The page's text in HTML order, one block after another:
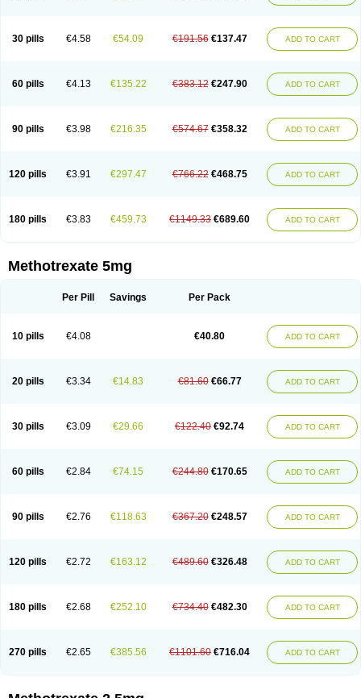
30 pills €4.58 €54.09 €191.56 €137.47 ADD TO CART
60 pills €4.13 €135.22 €383.12 €247.90 ADD TO CART
90 pills €3.98 €216.35 €574.67 €358.32 ADD TO CART
120 pills €3.91 €297.47 €766.22 €468.75 ADD TO CART
180 pills €3.83 €459.73 €1149.33 €689.60 ADD TO CART
Methotrexate 5mg
Per Pill Savings Per Pack
10 pills €4.08 €40.80 ADD TO CART
20 pills €3.34 €14.83 €81.60 €66.77 ADD TO CART
30 pills €3.09 €29.66 €122.40 €92.74 ADD TO CART
60 pills €2.84 €74.15 €244.80 €170.65 ADD TO CART
90 pills €2.76 €118.63 €367.20 €248.57 ADD TO CART
120 pills €2.72 €163.12 €489.60 €326.48 ADD TO CART
180 pills €2.68 €252.10 €734.40 €482.30 ADD TO CART
270 pills €2.65 €385.56 €1101.60 €716.04 ADD TO CART